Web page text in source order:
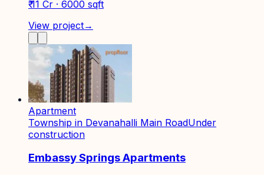
₹ 11 Cr · 6000 sqft
View project→
Apartment
Township in Devanahalli Main RoadUnder
construction
Embassy Springs Apartments